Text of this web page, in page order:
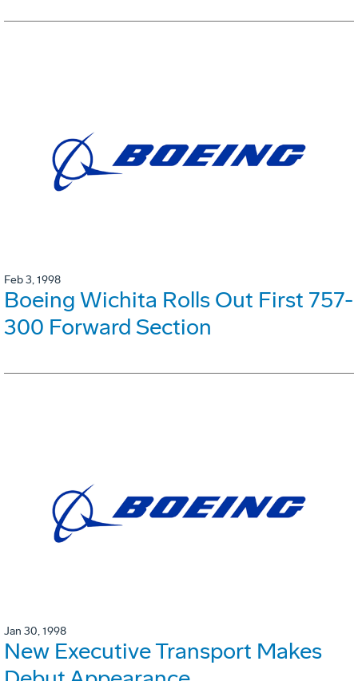
Feb 3, 1998
Boeing Wichita Rolls Out First 757-
300 Forward Section
Jan 30, 1998
New Executive Transport Makes